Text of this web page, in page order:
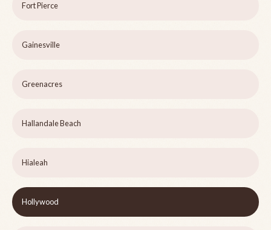
Fort Pierce
Gainesville
Greenacres
Hallandale Beach
Hialeah
Hollywood